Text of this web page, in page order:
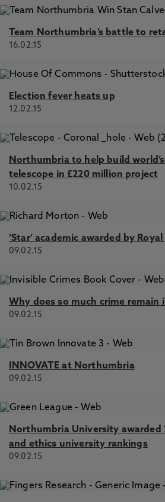
Team Northumbria’s battle to
16.02.15
Election fever heats up
12.02.15
Northumbria to help build
telescope in £220 million project
10.02.15
‘Star’ academic awarded by
09.02.15
Why does so much crime remain
09.02.15
INNOVATE at Northumbria
09.02.15
Northumbria University awarded
and ethics university rankings
09.02.15